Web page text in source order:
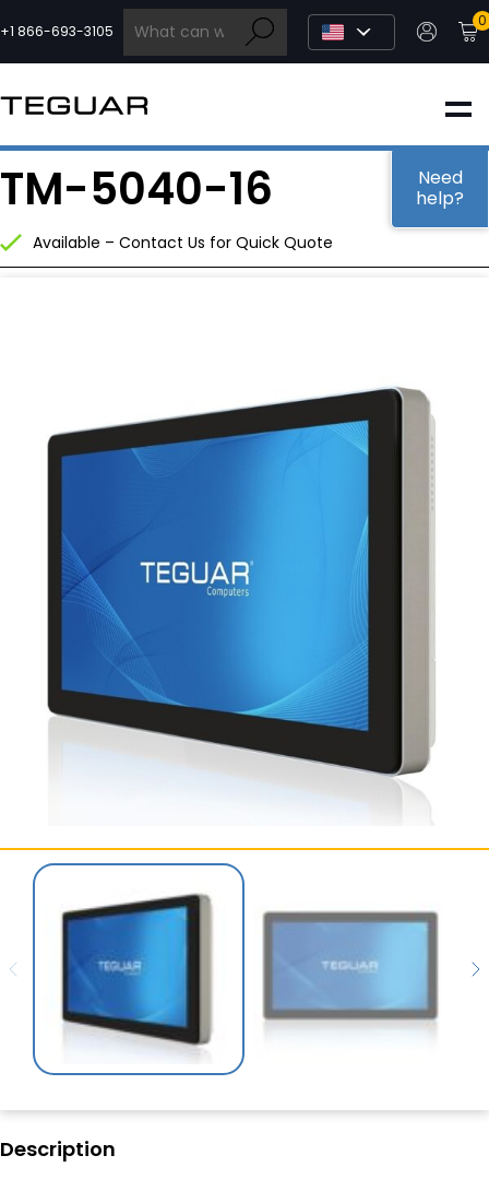
to
content
+1 866-693-3105
0
INDUSTRIAL
EDGE AI
MEDICAL
SERVICES & SUPPORT
CONTACT US
TM-5040-16
Available – Contact Us for Quick Quote
Description
Need
help?